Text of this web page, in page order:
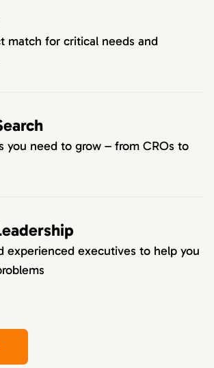
match for critical needs and
you need to grow – from CROs to
experienced executives to help you